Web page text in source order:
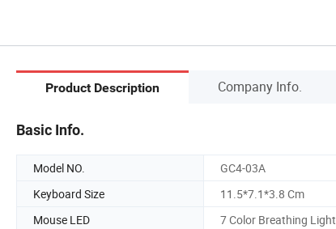
Product Description Company Info.
Basic Info.
Model NO. GC4-03A
Keyboard Size
11.5*7.1*3.8 Cm
Mouse LED
7 Color Breathing Light